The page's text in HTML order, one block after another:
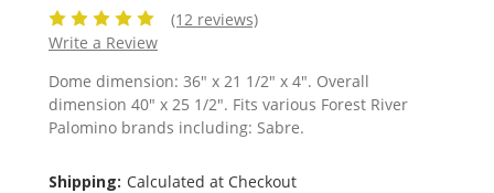
(12 reviews)
Write a Review
Dome dimension: 36" x 21 1/2" x 4". Overall
dimension 40" x 25 1/2". Fits various Forest River
Palomino brands including: Sabre.
Shipping: Calculated at Checkout